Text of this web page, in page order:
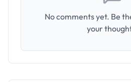
No comments yet. Be
your